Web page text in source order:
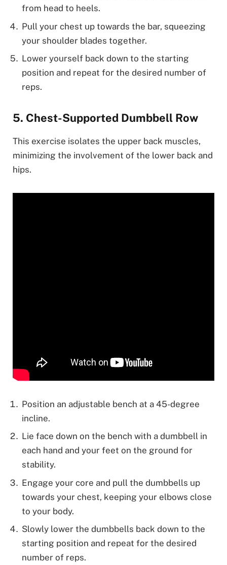
from head to heels.
Pull your chest up towards the bar, squeezing
your shoulder blades together.
Lower yourself back down to the starting
position and repeat for the desired number of
reps.
5. Chest-Supported Dumbbell Row
This exercise isolates the upper back muscles,
minimizing the involvement of the lower back and
hips.
Position an adjustable bench at a 45-degree
incline.
Lie face down on the bench with a dumbbell in
each hand and your feet on the ground for
stability.
Engage your core and pull the dumbbells up
towards your chest, keeping your elbows close
to your body.
Slowly lower the dumbbells back down to the
starting position and repeat for the desired
number of reps.